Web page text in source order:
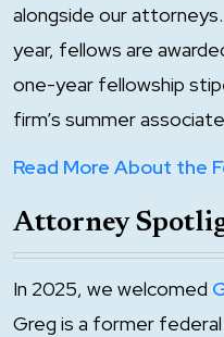
alongside our
year, fellows are
one-year fellowship
firm’s summer
Read More About the
Attorney
In 2025, we welcomed
Greg is a former